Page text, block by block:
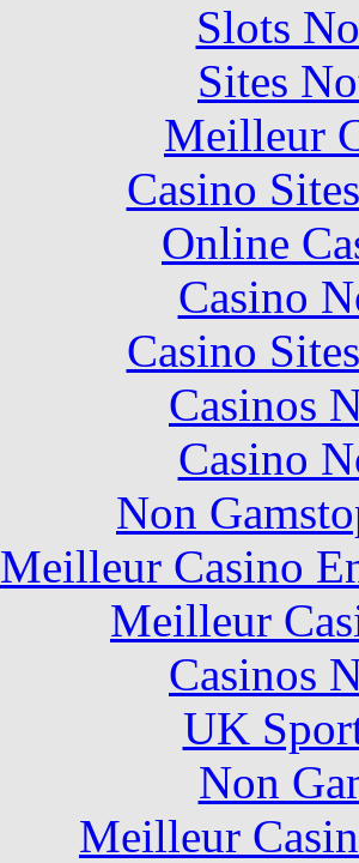
Slots
Sites
Meilleur
Casino
Online
Casino
Casino
Casinos
Casino
Non
Meilleur Casino
Meilleur
Casinos
UK
Non
Meilleur